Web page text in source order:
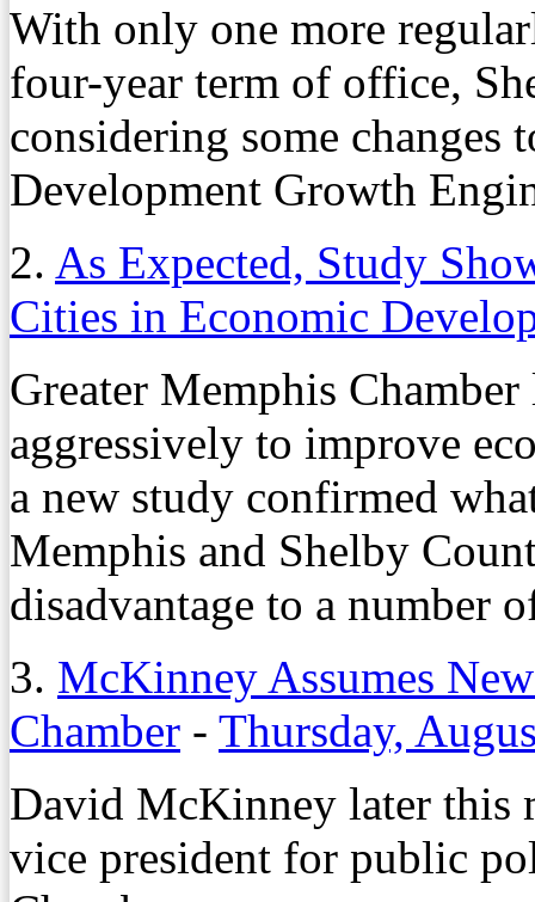
With only one more
four-year term of office,
considering some
Development Growth
2. As Expected, Study
Cities in Economic
Greater Memphis
aggressively to improve
a new study confirmed
Memphis and Shelby
disadvantage to a number
3. McKinney Assumes
Chamber - Thursday,
David McKinney later this
vice president for public